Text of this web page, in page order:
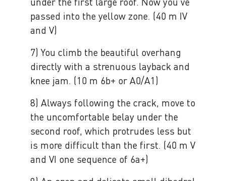
passed into the yellow zone. (40 m IV
and V)
7) You climb the beautiful overhang
directly with a strenuous layback and
knee jam. (10 m 6b+ or A0/A1)
8) Always following the crack, move to
the uncomfortable belay under the
second roof, which protrudes less but
is more difficult than the first. (40 m V
and VI one sequence of 6a+)